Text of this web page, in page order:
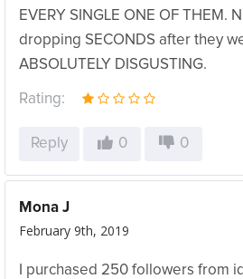
EVERY SINGLE ONE OF THEM.
dropping SECONDS after they
ABSOLUTELY DISGUSTING.
Rating:
Reply 0 0
Mona J
February 9th, 2019
I purchased 250 followers from